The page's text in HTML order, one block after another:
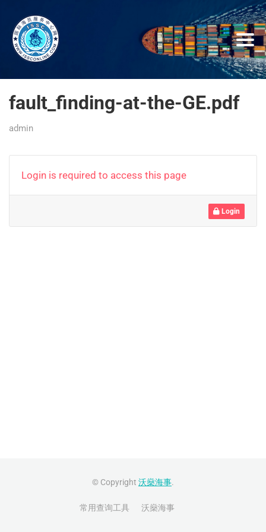
fault_finding-at-the-GE.pdf
admin
Login is required to access this page
Login
© Copyright 沃燊海事.
常用查询工具 沃燊海事